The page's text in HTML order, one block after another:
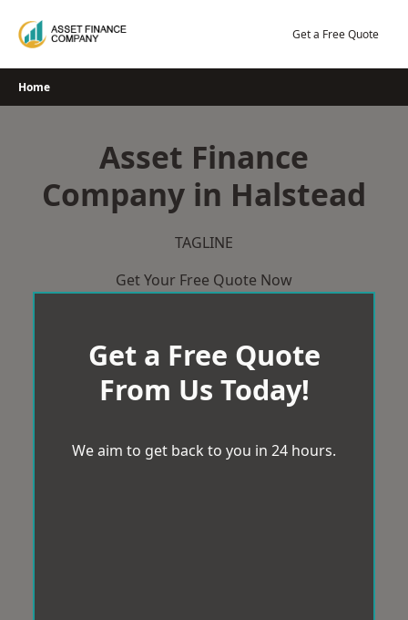
Get a Free Quote
Home
Asset Finance
Company in Halstead
TAGLINE
Get Your Free Quote Now
Get a Free Quote
From Us Today!
We aim to get back to you in 24 hours.